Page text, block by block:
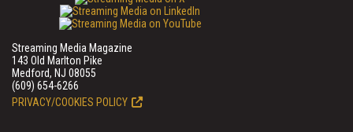
Streaming Media Magazine
143 Old Marlton Pike
Medford, NJ 08055
(609) 654-6266
PRIVACY/COOKIES POLICY